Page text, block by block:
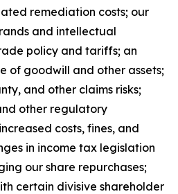
remediation costs; our
and intellectual
policy and tariffs; an
of goodwill and other assets;
and other claims risks;
other regulatory
costs, fines, and
in income tax legislation
our share repurchases;
certain divisive shareholder